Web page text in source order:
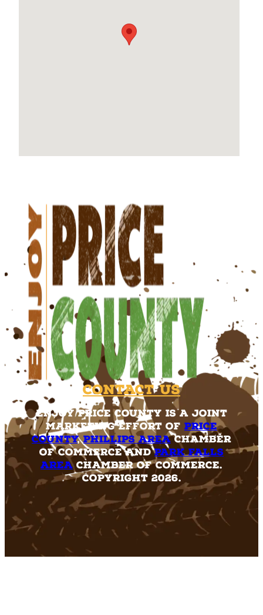
Contact Us
Enjoy Price County is a joint
marketing effort of Price
County,Phillips AreaChamber
of Commerce andPark Falls
AreaChamber of Commerce.
Copyright 2026.